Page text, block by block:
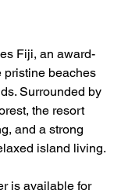
Fiji, an award-
pristine beaches
Surrounded by
the resort
and a strong
island living.
is available for